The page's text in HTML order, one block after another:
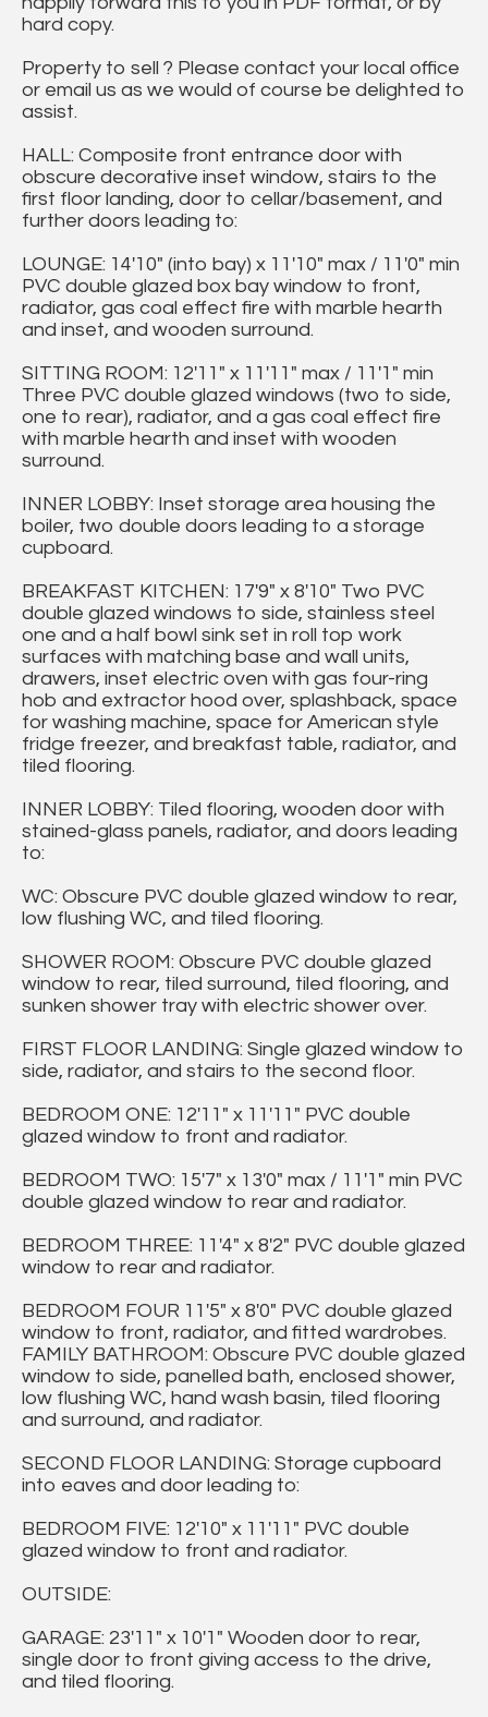
hard copy.
Property to sell ? Please contact your local office
or email us as we would of course be delighted to
assist.
HALL: Composite front entrance door with
obscure decorative inset window, stairs to the
first floor landing, door to cellar/basement, and
further doors leading to:
LOUNGE: 14'10" (into bay) x 11'10" max / 11'0" min
PVC double glazed box bay window to front,
radiator, gas coal effect fire with marble hearth
and inset, and wooden surround.
SITTING ROOM: 12'11" x 11'11" max / 11'1" min
Three PVC double glazed windows (two to side,
one to rear), radiator, and a gas coal effect fire
with marble hearth and inset with wooden
surround.
INNER LOBBY: Inset storage area housing the
boiler, two double doors leading to a storage
cupboard.
BREAKFAST KITCHEN: 17'9" x 8'10" Two PVC
double glazed windows to side, stainless steel
one and a half bowl sink set in roll top work
surfaces with matching base and wall units,
drawers, inset electric oven with gas four-ring
hob and extractor hood over, splashback, space
for washing machine, space for American style
fridge freezer, and breakfast table, radiator, and
tiled flooring.
INNER LOBBY: Tiled flooring, wooden door with
stained-glass panels, radiator, and doors leading
to:
WC: Obscure PVC double glazed window to rear,
low flushing WC, and tiled flooring.
SHOWER ROOM: Obscure PVC double glazed
window to rear, tiled surround, tiled flooring, and
sunken shower tray with electric shower over.
FIRST FLOOR LANDING: Single glazed window to
side, radiator, and stairs to the second floor.
BEDROOM ONE: 12'11" x 11'11" PVC double
glazed window to front and radiator.
BEDROOM TWO: 15'7" x 13'0" max / 11'1" min PVC
double glazed window to rear and radiator.
BEDROOM THREE: 11'4" x 8'2" PVC double glazed
window to rear and radiator.
BEDROOM FOUR 11'5" x 8'0" PVC double glazed
window to front, radiator, and fitted wardrobes.
FAMILY BATHROOM: Obscure PVC double glazed
window to side, panelled bath, enclosed shower,
low flushing WC, hand wash basin, tiled flooring
and surround, and radiator.
SECOND FLOOR LANDING: Storage cupboard
into eaves and door leading to:
BEDROOM FIVE: 12'10" x 11'11" PVC double
glazed window to front and radiator.
OUTSIDE:
GARAGE: 23'11" x 10'1" Wooden door to rear,
single door to front giving access to the drive,
and tiled flooring.